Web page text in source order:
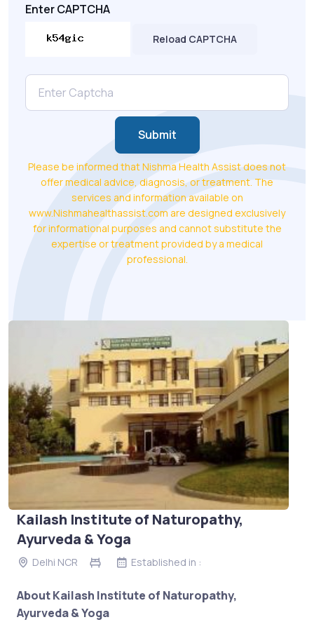
Enter CAPTCHA
Reload CAPTCHA
Submit
Please be informed that Nishma Health Assist does not
offer medical advice, diagnosis, or treatment. The
services and information available on
www.Nishmahealthassist.com are designed exclusively
for informational purposes and cannot substitute the
expertise or treatment provided by a medical
professional.
Kailash Institute of Naturopathy,
Ayurveda & Yoga
Delhi NCR Established in :
About Kailash Institute of Naturopathy,
Ayurveda & Yoga